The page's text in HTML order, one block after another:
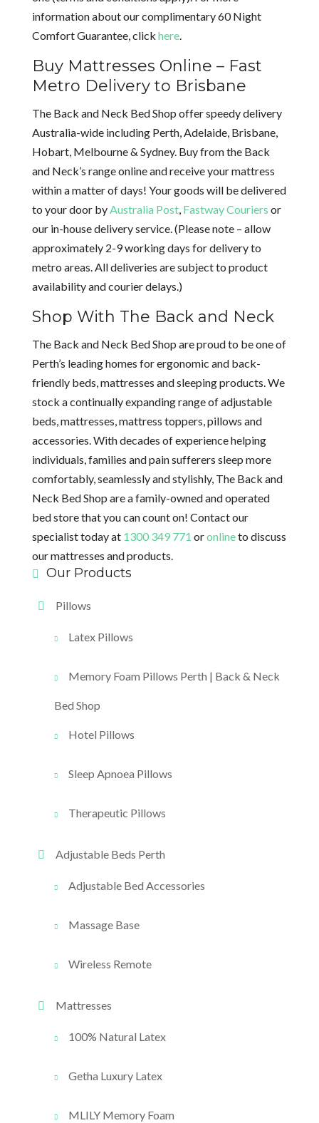
information about our complimentary 60 Night
Comfort Guarantee, click here.
Buy Mattresses Online – Fast
Metro Delivery to Brisbane
The Back and Neck Bed Shop offer speedy delivery
Australia-wide including Perth, Adelaide, Brisbane,
Hobart, Melbourne & Sydney. Buy from the Back
and Neck’s range online and receive your mattress
within a matter of days! Your goods will be delivered
to your door byAustralia Post, Fastway Couriers or
our in-house delivery service. (Please note – allow
approximately 2-9 working days for delivery to
metro areas. All deliveries are subject to product
availability and courier delays.)
Shop With The Back and Neck
The Back and Neck Bed Shop are proud to be one of
Perth’s leading homes for ergonomic and back-
friendly beds, mattresses and sleeping products. We
stock a continually expanding range of adjustable
beds, mattresses, mattress toppers, pillows and
accessories. With decades of experience helping
individuals, families and pain sufferers sleep more
comfortably, seamlessly and stylishly, The Back and
Neck Bed Shop are a family-owned and operated
bed store that you can count on! Contact our
specialist today at 1300 349 771 oronlineto discuss
our mattresses and products.
Our Products
Pillows
Latex Pillows
Memory Foam Pillows Perth | Back & Neck
Bed Shop
Hotel Pillows
Sleep Apnoea Pillows
Therapeutic Pillows
Adjustable Beds Perth
Adjustable Bed Accessories
Massage Base
Wireless Remote
Mattresses
100% Natural Latex
Getha Luxury Latex
MLILY Memory Foam